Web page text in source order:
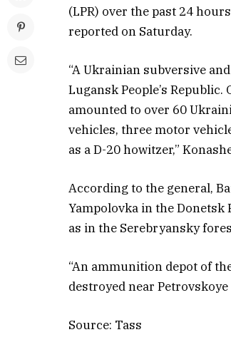
(LPR) over the past 24
reported on Saturday.
“A Ukrainian subversive
Lugansk People’s
amounted to over 60
vehicles, three motor
as a D-20 howitzer,”
According to the general,
Yampolovka in the Donetsk
as in the Serebryansky
“An ammunition depot of
destroyed near Petrovskoye
Source: Tass